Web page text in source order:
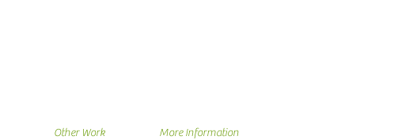
Other Work More Information